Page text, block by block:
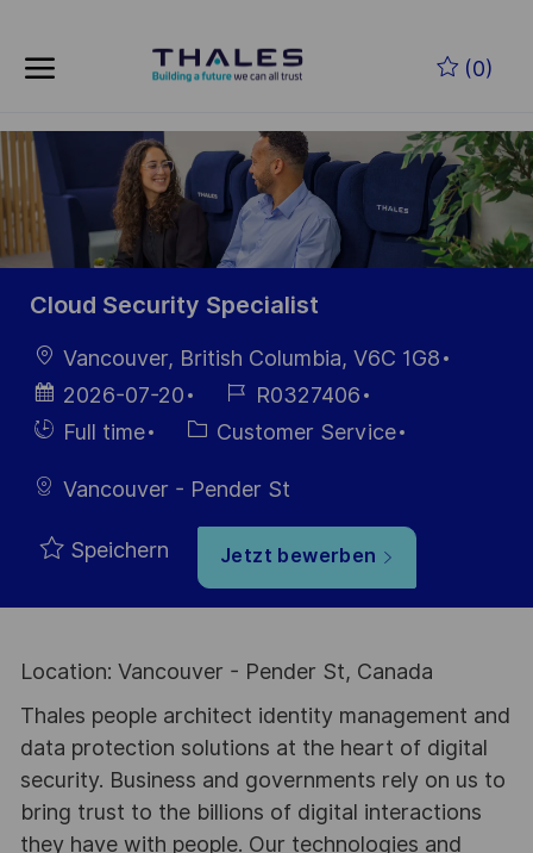
(0)
-
Cloud Security Specialist
Ort Vancouver, British Columbia, V6C 1G8
Datum der
Veröffentlichung
2026-07-20
Job-
ID
R0327406
Einstellunngstyp
Full time Kategorie
Customer Service
Vancouver - Pender St
Speichern Jetzt bewerben
Location: Vancouver - Pender St, Canada
Thales people architect identity management and
data protection solutions at the heart of digital
security. Business and governments rely on us to
bring trust to the billions of digital interactions
they have with people. Our technologies and